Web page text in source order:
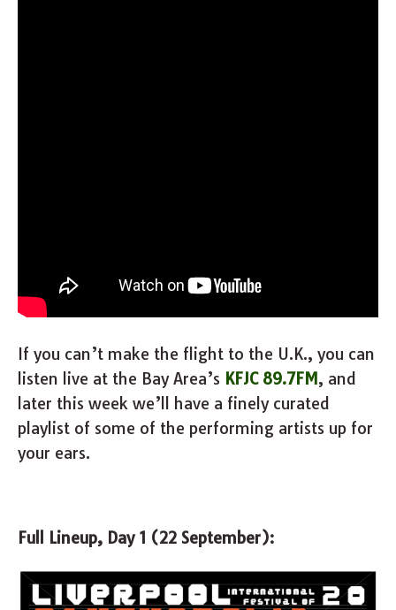
If you can’t make the flight to the U.K., you can
listen live at the Bay Area’s KFJC 89.7FM, and
later this week we’ll have a finely curated
playlist of some of the performing artists up for
your ears.
Full Lineup, Day 1 (22 September):